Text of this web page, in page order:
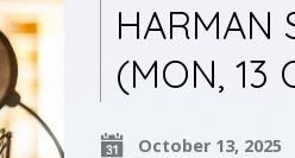
HARMAN
(MON, 13
October 13, 2025